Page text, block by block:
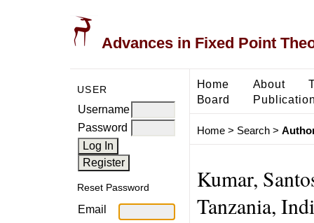
Advances in Fixed Point
USER
Username
Password
Reset Password
Email
Home About
Board
Home> Search>
Kumar,
Tanzania,